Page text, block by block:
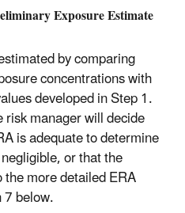
Exposure Estimate
by comparing
concentrations with
developed in Step 1.
manager will decide
is adequate to determine
or that the
more detailed ERA
below.